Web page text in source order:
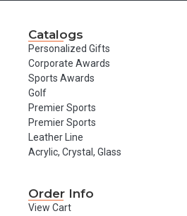
Catalogs
Personalized Gifts
Corporate Awards
Sports Awards
Golf
Premier Sports
Premier Sports
Leather Line
Acrylic, Crystal, Glass
Order Info
View Cart